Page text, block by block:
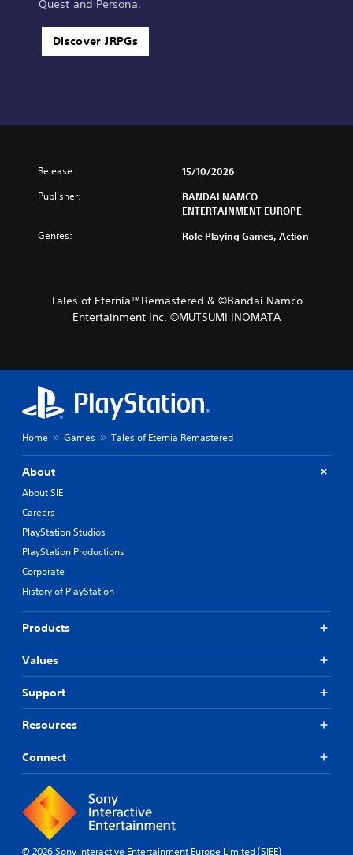
Quest and Persona.
Discover JRPGs
Release: 15/10/2026
Publisher:
BANDAI NAMCO
ENTERTAINMENT EUROPE
Genres: Role Playing Games, Action
Tales of Eternia™Remastered & ©Bandai Namco
Entertainment Inc. ©MUTSUMI INOMATA
Home Games Tales of Eternia Remastered
About
About SIE
Careers
PlayStation Studios
PlayStation Productions
Corporate
History of PlayStation
Products
Values
Support
Resources
Connect
© 2026 Sony Interactive Entertainment Europe Limited (SIEE)